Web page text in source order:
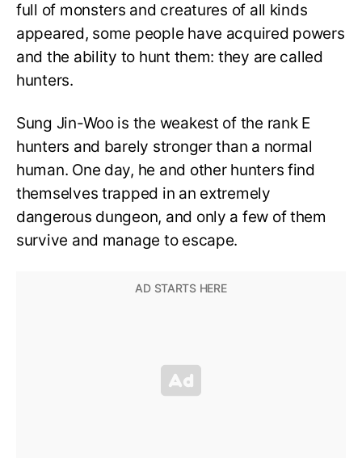
full of monsters and creatures of all kinds
appeared, some people have acquired powers
and the ability to hunt them: they are called
hunters.
Sung Jin-Woo is the weakest of the rank E
hunters and barely stronger than a normal
human. One day, he and other hunters find
themselves trapped in an extremely
dangerous dungeon, and only a few of them
survive and manage to escape.